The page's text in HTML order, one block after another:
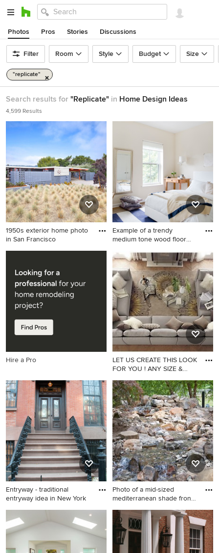
Photos Pros Stories Discussions
Filter Room Style Budget Size
"replicate"
Search results for "Replicate" in Home Design Ideas
4,599 Results
1950s exterior home photo
in San Francisco
1950s exterior home photo in
Example of a trendy
medium tone wood floor
Example of a trendy medium
tone wood floor bedroom
design in New York with
yellow walls and no fireplace
Hire a Pro
LET US CREATE THIS LOOK
FOR YOU ! ANY SIZE &
Inspiration for a family room
remodel in Los Angeles
Entryway - traditional
entryway idea in New York
Entryway - traditional
entryway idea in New York
Photo of a mid-sized
mediterranean shade front
Photo of a mid-sized
mediterranean shade front
yard gravel water fountain
landscape in Kansas City for